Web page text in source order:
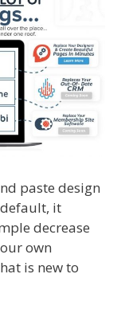
paste design
it
decrease
own
is new to